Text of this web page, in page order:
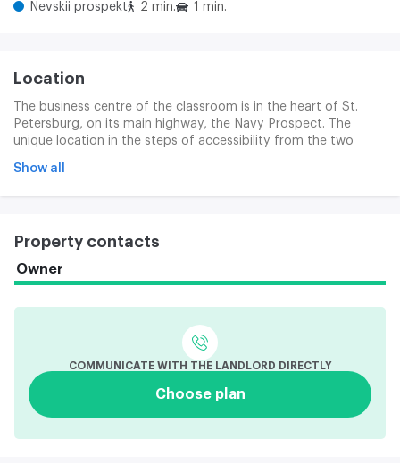
Nevskii prospekt
2 min. 1 min.
Location
The business centre of the classroom is in the heart of St.
Petersburg, on its main highway, the Navy Prospect. The
unique location in the steps of accessibility from the two
as well as in the vicinity of public transport stops, makes the
Show all
Property contacts
Owner
COMMUNICATE WITH THE LANDLORD DIRECTLY
Choose plan